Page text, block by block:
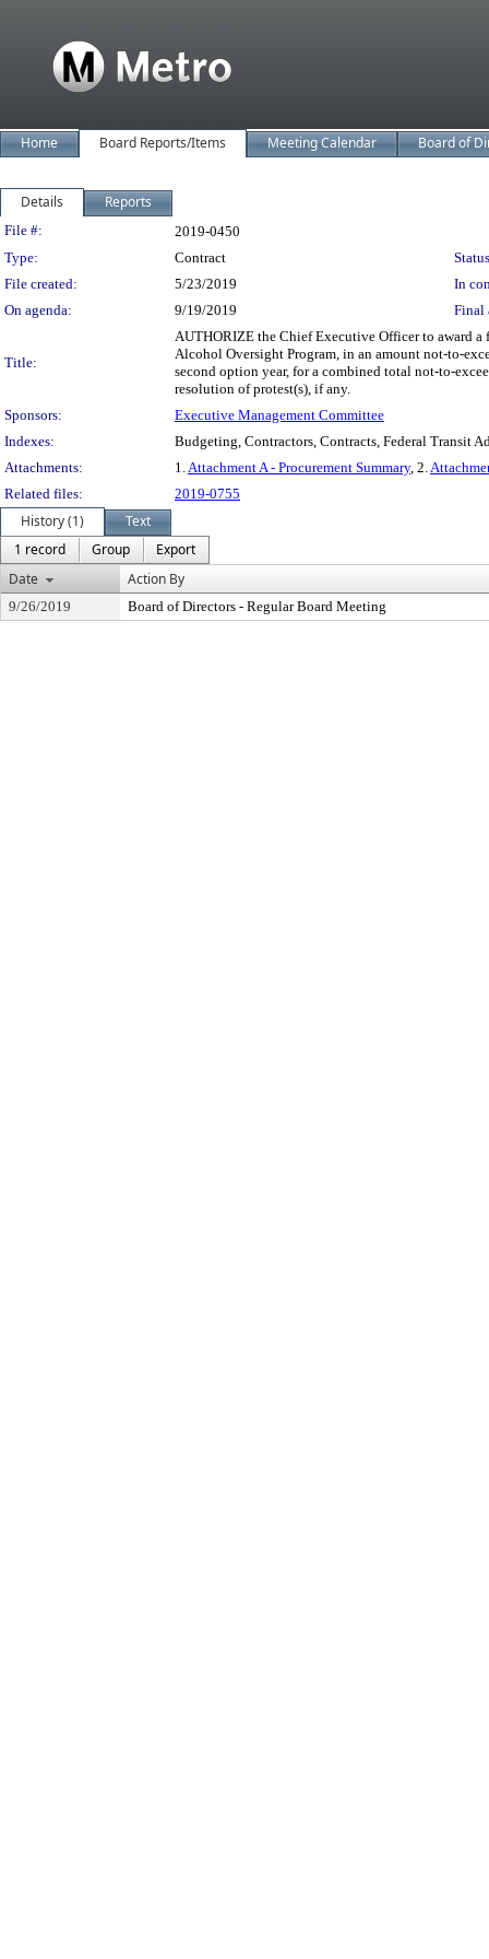
Home Board Reports/Items Meeting Calendar Board of
Details Reports
Legislation Details
File #:
2019-0450
Type:
Contract
File created:
5/23/2019
In
On agenda:
9/19/2019 Final
Title:
AUTHORIZE the Chief Executive Officer to award
Alcohol Oversight Program, in an amount not-to-
second option year, for a combined total not-to-
resolution of protest(s), if any.
Sponsors:
Executive Management Committee
Indexes:
Budgeting, Contractors, Contracts, Federal Transit
Attachments:
1.Attachment A - Procurement Summary, 2.
Related files:
2019-0755
History (1)
Text
1 record
Group
Export
Date
Action By
9/26/2019 Board of Directors - Regular Board Meeting